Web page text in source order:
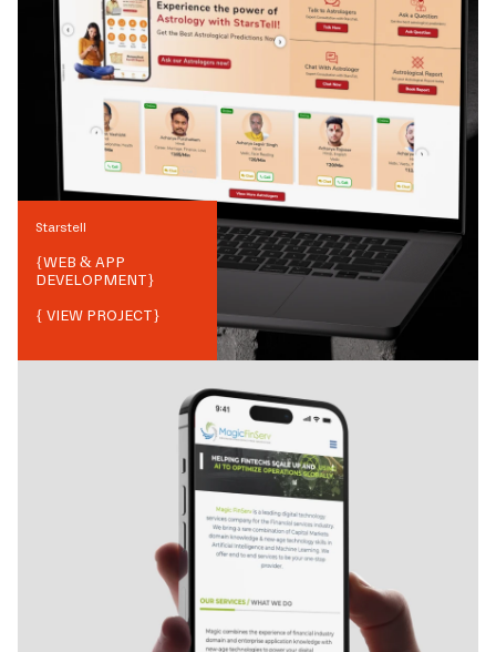
Starstell
{WEB & APP
DEVELOPMENT}
{ VIEW PROJECT}